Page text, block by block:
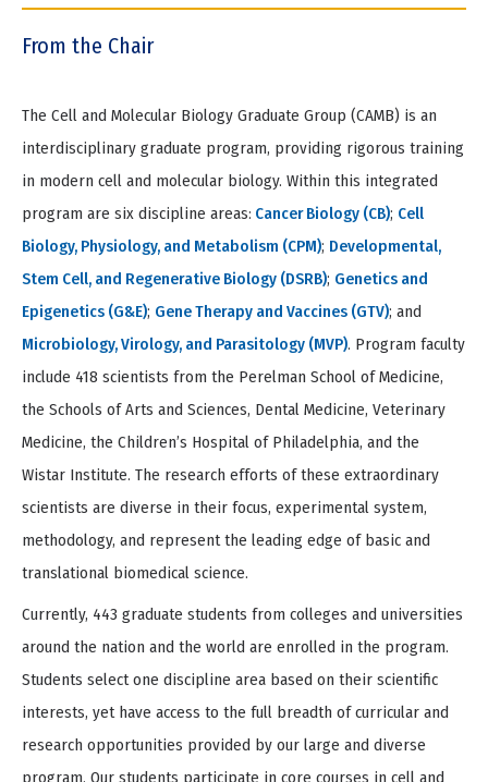
Item
From the Chair
The Cell and Molecular Biology Graduate Group (CAMB) is an
interdisciplinary graduate program, providing rigorous training
in modern cell and molecular biology. Within this integrated
program are six discipline areas: Cancer Biology (CB); Cell
Biology, Physiology, and Metabolism (CPM); Developmental,
Stem Cell, and Regenerative Biology (DSRB); Genetics and
Epigenetics (G&E); Gene Therapy and Vaccines (GTV); and
Microbiology, Virology, and Parasitology (MVP). Program faculty
include 418 scientists from the Perelman School of Medicine,
the Schools of Arts and Sciences, Dental Medicine, Veterinary
Medicine, the Children’s Hospital of Philadelphia, and the
Wistar Institute. The research efforts of these extraordinary
scientists are diverse in their focus, experimental system,
methodology, and represent the leading edge of basic and
translational biomedical science.
Currently, 443 graduate students from colleges and universities
around the nation and the world are enrolled in the program.
Students select one discipline area based on their scientific
interests, yet have access to the full breadth of curricular and
research opportunities provided by our large and diverse
program. Our students participate in core courses in cell and